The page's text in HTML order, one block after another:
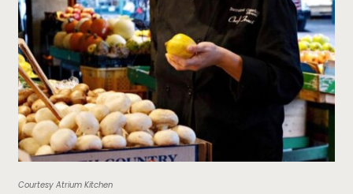
Courtesy Atrium Kitchen